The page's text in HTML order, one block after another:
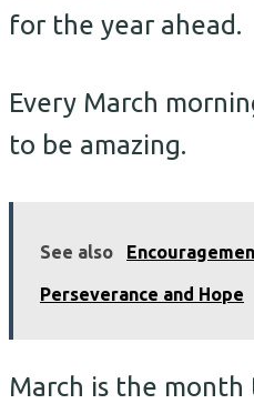
for the year ahead.
Every March
to be amazing.
See also
Perseverance and Hope
March is the